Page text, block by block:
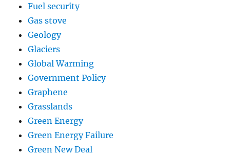
Fuel security
Gas stove
Geology
Glaciers
Global Warming
Government Policy
Graphene
Grasslands
Green Energy
Green Energy Failure
Green New Deal